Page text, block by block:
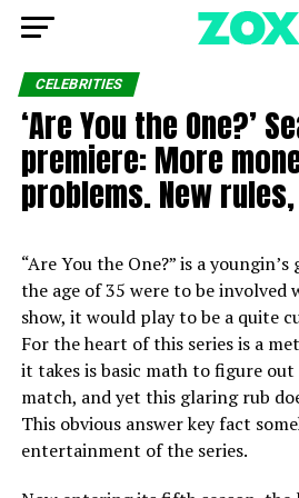
CELEBRITIES
‘Are You the One?’
premiere: More
problems. New
“Are You the One?” is a
the age of 35 were to be
show, it would play to be a quite
For the heart of this series is a
it takes is basic math to figure out
match, and yet this glaring rub
This obvious answer key fact
entertainment of the series.